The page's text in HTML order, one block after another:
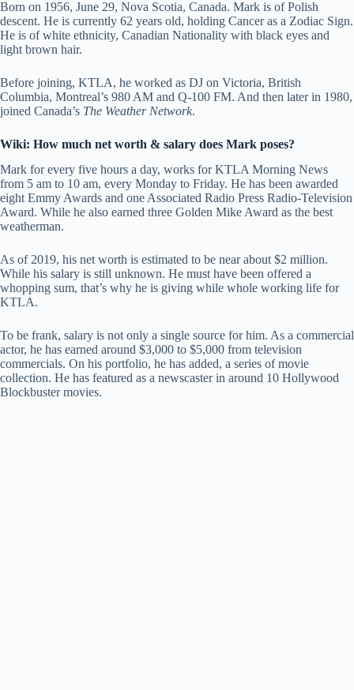
Born on 1956, June 29, Nova Scotia, Canada. Mark is of Polish
descent. He is currently 62 years old, holding Cancer as a Zodiac Sign.
He is of white ethnicity, Canadian Nationality with black eyes and
light brown hair.
Before joining, KTLA, he worked as DJ on Victoria, British
Columbia, Montreal’s 980 AM and Q-100 FM. And then later in 1980,
joined Canada’s The Weather Network.
Wiki: How much net worth & salary does Mark poses?
Mark for every five hours a day, works for KTLA Morning News
from 5 am to 10 am, every Monday to Friday. He has been awarded
eight Emmy Awards and one Associated Radio Press Radio-Television
Award. While he also earned three Golden Mike Award as the best
weatherman.
As of 2019, his net worth is estimated to be near about $2 million.
While his salary is still unknown. He must have been offered a
whopping sum, that’s why he is giving while whole working life for
KTLA.
To be frank, salary is not only a single source for him. As a commercial
actor, he has earned around $3,000 to $5,000 from television
commercials. On his portfolio, he has added, a series of movie
collection. He has featured as a newscaster in around 10 Hollywood
Blockbuster movies.